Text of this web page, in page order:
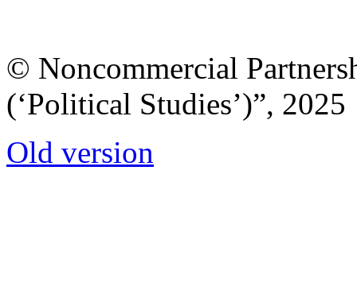
© Noncommercial
(‘Political Studies’)”, 2025
Old version